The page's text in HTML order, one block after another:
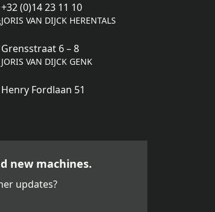
+32 (0)14 23 11 10
JORIS VAN DIJCK HERENTALS
Grensstraat 6 – 8
JORIS VAN DIJCK GENK
Henry Fordlaan 51
new machines.
updates?